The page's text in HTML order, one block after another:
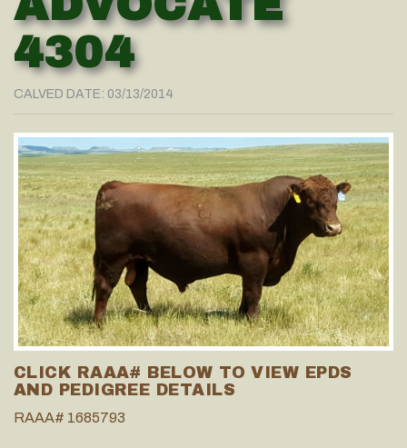
4304
CALVED DATE: 03/13/2014
CLICK RAAA# BELOW TO VIEW EPDS
AND PEDIGREE DETAILS
RAAA# 1685793